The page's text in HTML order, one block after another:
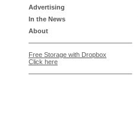
Advertising
In the News
About
Free Storage with Dropbox
Click here